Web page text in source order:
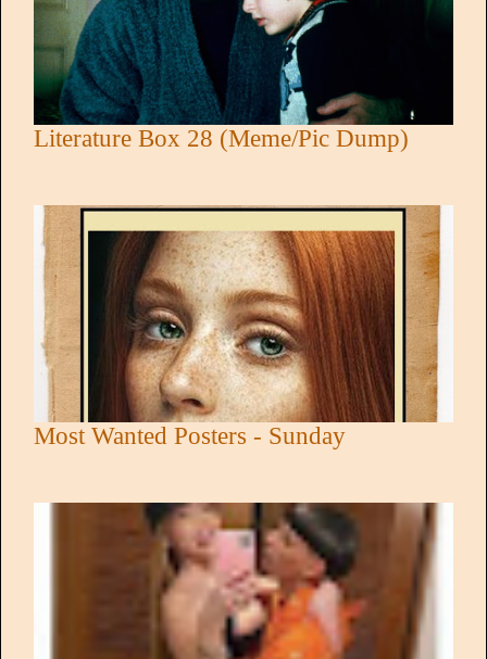
Literature Box 28 (Meme/Pic Dump)
Most Wanted Posters - Sunday